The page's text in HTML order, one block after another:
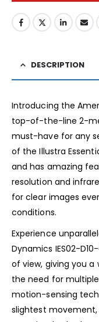
DESCRIPTION
Introducing the
top-of-the-line 2-
must-have for any
of the Illustra
and has amazing
resolution and
for clear images
conditions.
Experience
Dynamics IES02-
of view, giving you
the need for
motion-sensing
slightest